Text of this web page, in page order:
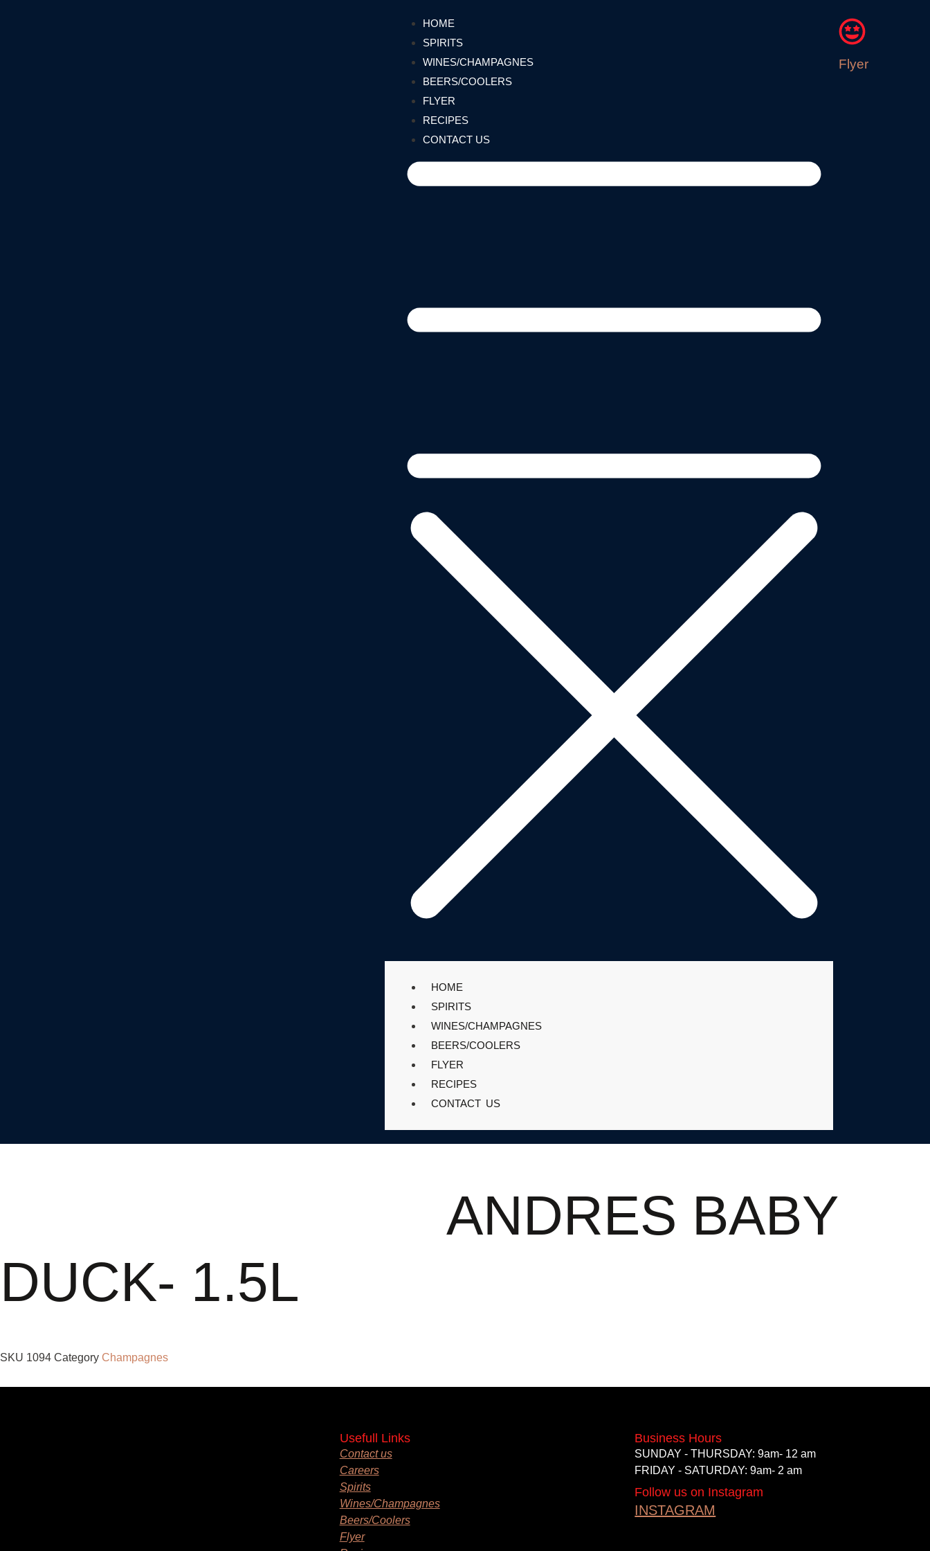
HOME
SPIRITS
WINES/CHAMPAGNES
BEERS/COOLERS
FLYER
RECIPES
CONTACT US
HOME
SPIRITS
WINES/CHAMPAGNES
BEERS/COOLERS
FLYER
RECIPES
CONTACT US
Flyer
ANDRES BABY
DUCK- 1.5L
SKU 1094 Category Champagnes
Usefull Links
Contact us
Careers
Spirits
Wines/Champagnes
Beers/Coolers
Flyer
Business Hours
SUNDAY - THURSDAY: 9am- 12 am
FRIDAY - SATURDAY: 9am- 2 am
Follow us on Instagram
INSTAGRAM